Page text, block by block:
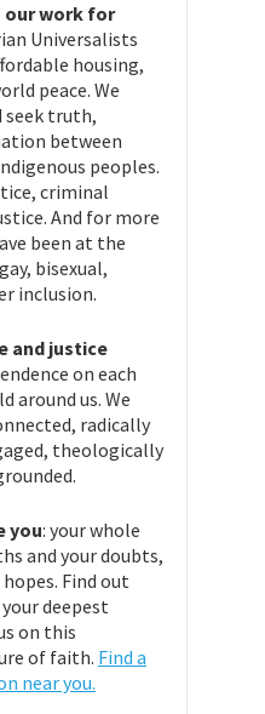
our work for
Universalists
housing,
peace. We
seek truth,
between
peoples.
criminal
And for more
been at the
bisexual,
inclusion.
and justice
on each
around us. We
radically
theologically
you: your whole
and your doubts,
Find out
deepest
on this
of faith. Find a
near you.